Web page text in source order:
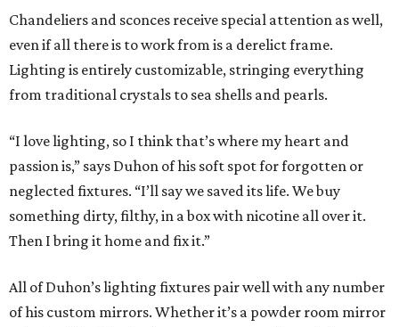
Chandeliers and sconces receive special attention as well,
even if all there is to work from is a derelict frame.
Lighting is entirely customizable, stringing everything
from traditional crystals to sea shells and pearls.
“I love lighting, so I think that’s where my heart and
passion is,” says Duhon of his soft spot for forgotten or
neglected fixtures. “I’ll say we saved its life. We buy
something dirty, filthy, in a box with nicotine all over it.
Then I bring it home and fix it.”
All of Duhon’s lighting fixtures pair well with any number
of his custom mirrors. Whether it’s a powder room mirror